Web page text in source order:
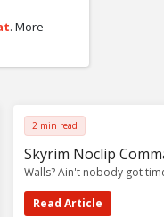
. More
2 min read
Skyrim Noclip
Walls? Ain't nobody got
Read Article